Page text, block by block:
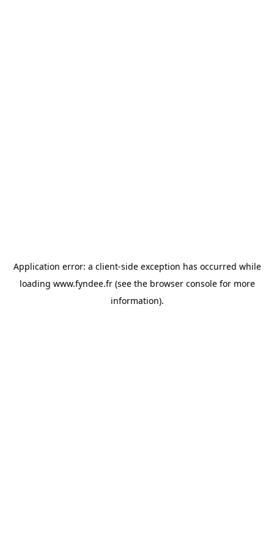
Application error: a client-side exception has occurred while
loading www.fyndee.fr(see the browser consolefor more
information).